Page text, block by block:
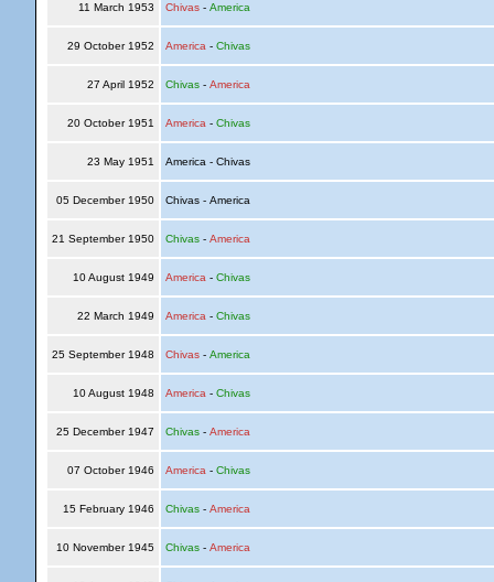
11 March 1953 Chivas- America
29 October 1952 America - Chivas
27 April 1952 Chivas- America
20 October 1951 America - Chivas
23 May 1951 America - Chivas
05 December 1950 Chivas - America
21 September 1950 Chivas- America
10 August 1949 America - Chivas
22 March 1949 America - Chivas
25 September 1948 Chivas- America
10 August 1948 America - Chivas
25 December 1947 Chivas- America
07 October 1946 America - Chivas
15 February 1946 Chivas- America
10 November 1945 Chivas- America